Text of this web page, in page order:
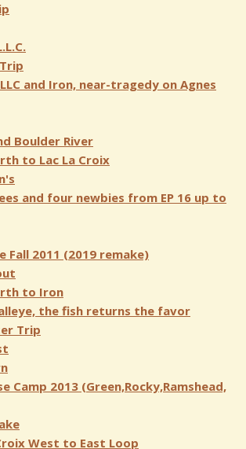
and Iron, near-tragedy on Agnes
Boulder River
to Lac La Croix
and four newbies from EP 16 up to
Fall 2011 (2019 remake)
to Iron
the fish returns the favor
Trip
Camp 2013 (Green,Rocky,Ramshead,
West to East Loop